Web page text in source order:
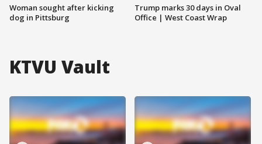
Woman sought after kicking
dog in Pittsburg
Trump marks 30 days in Oval
Office | West Coast Wrap
KTVU Vault